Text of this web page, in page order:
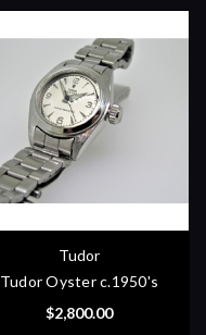
Tudor
Tudor Oyster c.1950's
$2,800.00